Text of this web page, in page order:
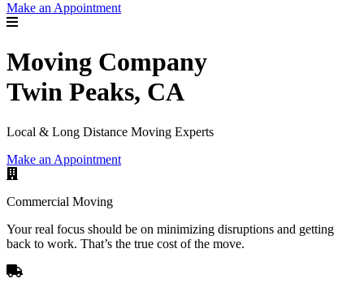
Make an Appointment
Moving Company
Twin Peaks, CA
Local & Long Distance Moving Experts
Make an Appointment
Commercial Moving
Your real focus should be on minimizing disruptions and getting
back to work. That’s the true cost of the move.